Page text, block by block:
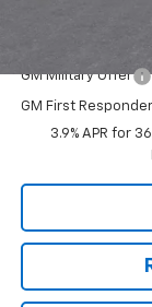
GM Military Offer
GM First
3.9% APR for